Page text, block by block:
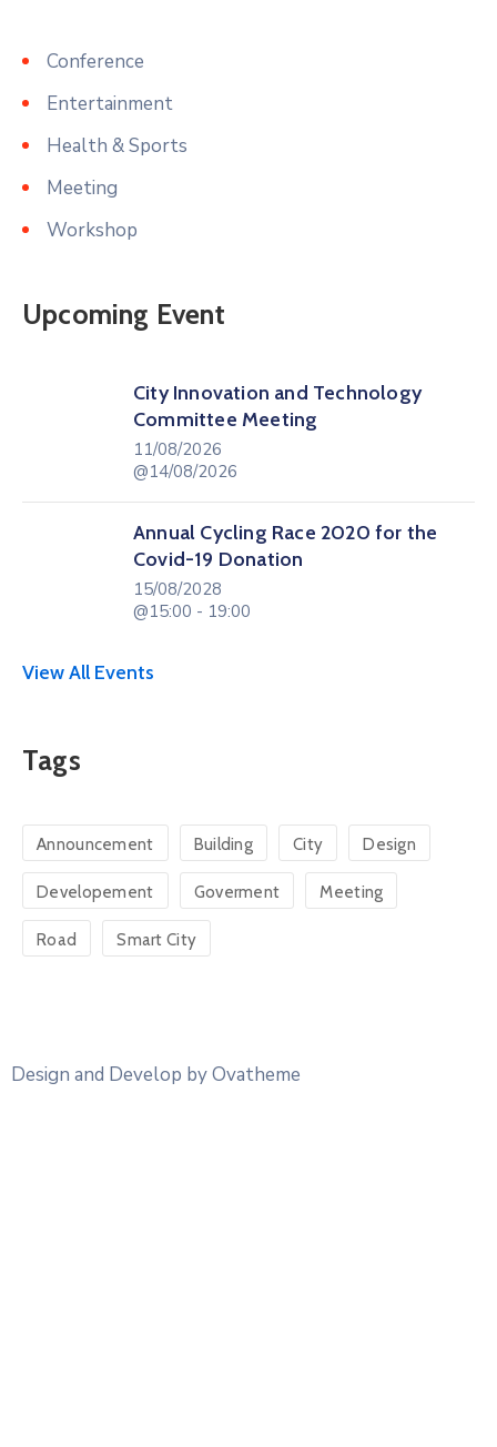
Conference
Entertainment
Health & Sports
Meeting
Workshop
Upcoming Event
City Innovation and Technology
Committee Meeting
11/08/2026
@14/08/2026
Annual Cycling Race 2020 for the
Covid-19 Donation
15/08/2028
@15:00 - 19:00
View All Events
Tags
Announcement Building City Design
Developement Goverment Meeting
Road Smart City
Design and Develop by Ovatheme